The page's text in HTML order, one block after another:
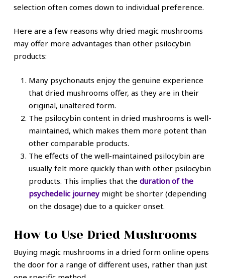
selection often comes down to individual preference.
Here are a few reasons why dried magic mushrooms
may offer more advantages than other psilocybin
products:
Many psychonauts enjoy the genuine experience
that dried mushrooms offer, as they are in their
original, unaltered form.
The psilocybin content in dried mushrooms is well-
maintained, which makes them more potent than
other comparable products.
The effects of the well-maintained psilocybin are
usually felt more quickly than with other psilocybin
products. This implies that the duration of the
psychedelic journeymight be shorter (depending
on the dosage) due to a quicker onset.
How to Use Dried Mushrooms
Buying magic mushrooms in a dried form online opens
the door for a range of different uses, rather than just